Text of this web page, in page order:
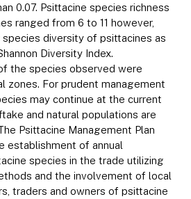
0.07. Psittacine species richness
ranged from 6 to 11 however,
species diversity of psittacines as
Diversity Index.
the species observed were
zones. For prudent management
may continue at the current
and natural populations are
Psittacine Management Plan
establishment of annual
species in the trade utilizing
and the involvement of local
traders and owners of psittacine